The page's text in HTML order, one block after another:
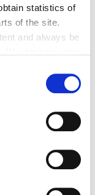
statistics of
of the site.
and always be
the Cookie
PRoW
Academy